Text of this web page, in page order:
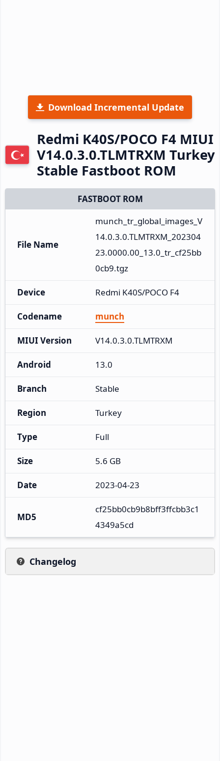
Download Incremental Update
Redmi K40S/POCO F4 MIUI
V14.0.3.0.TLMTRXM Turkey
Stable Fastboot ROM
FASTBOOT ROM
File Name
munch_tr_global_images_V
14.0.3.0.TLMTRXM_202304
23.0000.00_13.0_tr_cf25bb
0cb9.tgz
Device Redmi K40S/POCO F4
Codename munch
MIUI Version V14.0.3.0.TLMTRXM
Android 13.0
Branch Stable
Region Turkey
Type Full
Size 5.6 GB
Date 2023-04-23
MD5
cf25bb0cb9b8bff3ffcbb3c1
4349a5cd
Changelog